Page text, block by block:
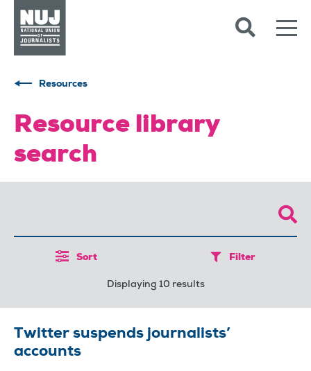
Resources
Resource library
search
Sort Filter
Displaying 10 results
Twitter suspends journalists’
accounts